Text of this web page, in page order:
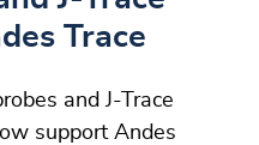
Trace
and J-Trace
support Andes